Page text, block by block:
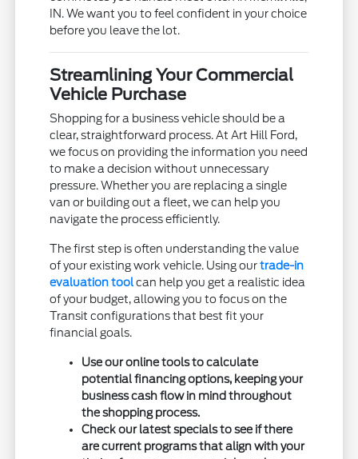
IN. We want you to feel confident in your choice
before you leave the lot.
Streamlining Your Commercial
Vehicle Purchase
Shopping for a business vehicle should be a
clear, straightforward process. At Art Hill Ford,
we focus on providing the information you need
to make a decision without unnecessary
pressure. Whether you are replacing a single
van or building out a fleet, we can help you
navigate the process efficiently.
The first step is often understanding the value
of your existing work vehicle. Using ourtrade-in
evaluation toolcan help you get a realistic idea
of your budget, allowing you to focus on the
Transit configurations that best fit your
financial goals.
Use our online tools to calculate
potential financing options, keeping your
business cash flow in mind throughout
the shopping process.
Check our latest specials to see if there
are current programs that align with your